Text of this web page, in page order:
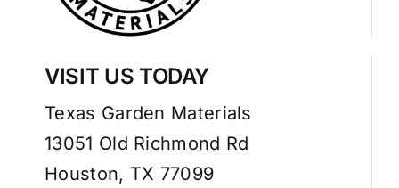
VISIT US TODAY
Texas Garden Materials
13051 Old Richmond Rd
Houston, TX 77099